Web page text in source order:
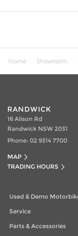
Home Showroom
RANDWICK
16 Alison Rd
Randwick NSW 2031
Phone: 02 9314 7700
MAP
TRADING HOURS
Used & Demo
Service
Parts & Accessories